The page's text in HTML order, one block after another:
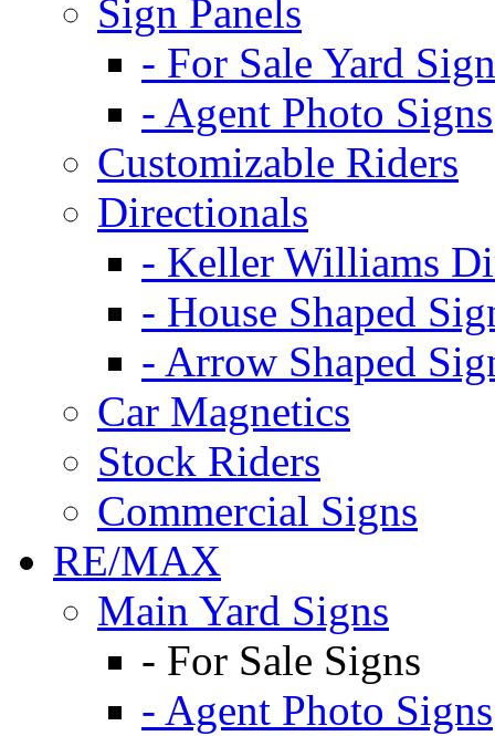
Sign Panels
- For Sale Yard
- Agent Photo Signs
Customizable Riders
Directionals
- Keller Williams
- House Shaped
- Arrow Shaped
Car Magnetics
Stock Riders
Commercial Signs
RE/MAX
Main Yard Signs
- For Sale Signs
- Agent Photo Signs